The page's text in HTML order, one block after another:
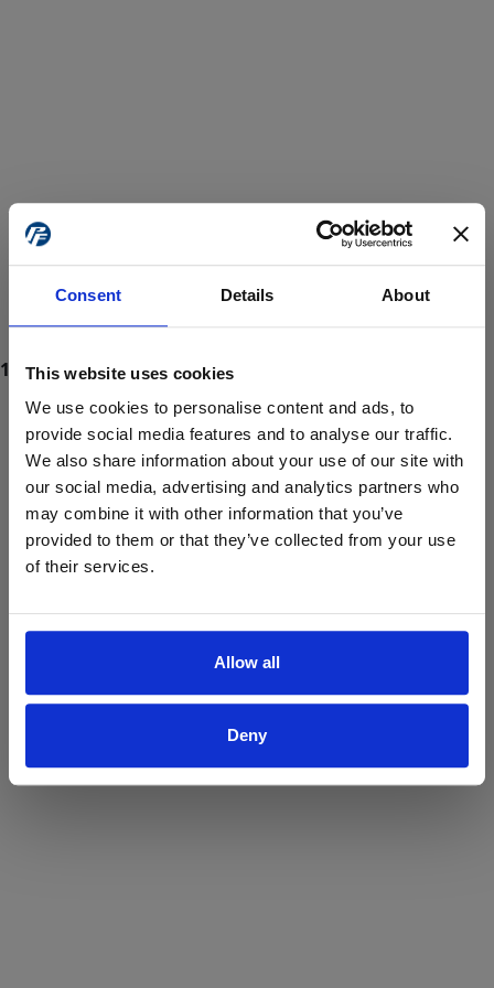
Consent Details About
This website uses cookies
We use cookies to personalise content and ads, to
provide social media features and to analyse our traffic.
We also share information about your use of our site with
our social media, advertising and analytics partners who
may combine it with other information that you’ve
provided to them or that they’ve collected from your use
of their services.
Allow all
Deny
ProForce estore site is for individuals 18 years of age or older.
Are you at least 18 years old?
Yes No